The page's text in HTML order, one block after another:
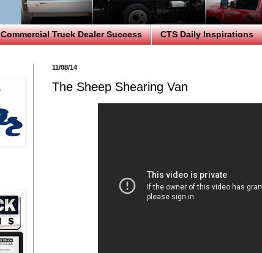
Commercial Truck Dealer Success CTS Daily Inspirations
11/08/14
The Sheep Shearing Van